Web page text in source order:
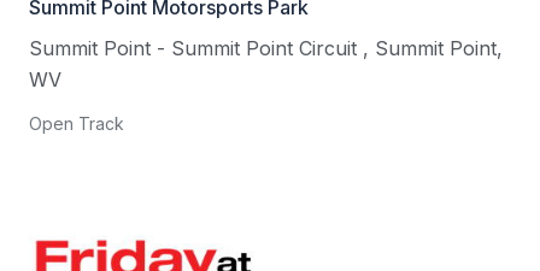
Summit Point Motorsports Park
Summit Point - Summit Point Circuit , Summit Point,
WV
Open Track